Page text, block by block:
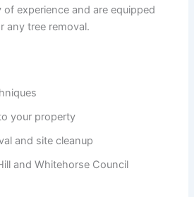
experience and are equipped
any tree removal.
your property
and site cleanup
and Whitehorse Council